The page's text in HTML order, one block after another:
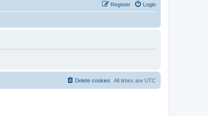
Login
Register
All times are UTC
Delete cookies